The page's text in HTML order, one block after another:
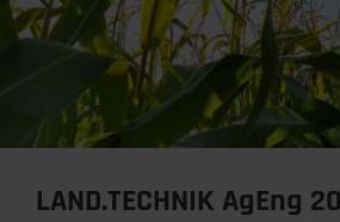
LAND.TECHNIK AgEng